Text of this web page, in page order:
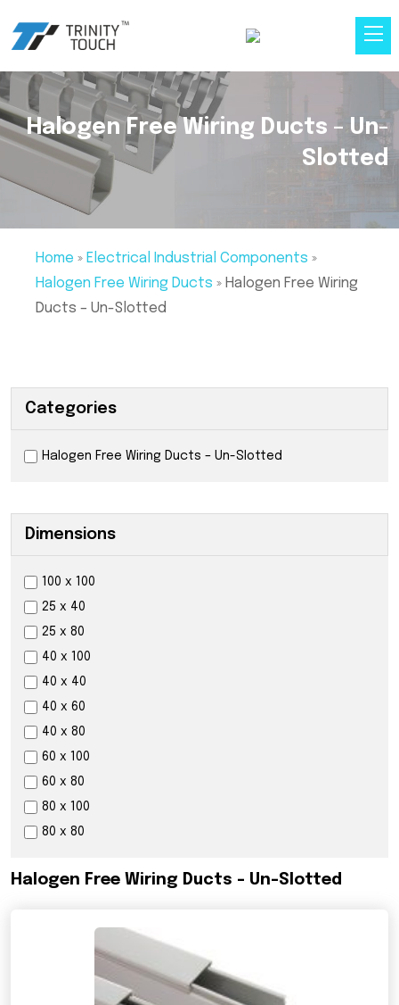
Halogen Free Wiring Ducts – Un-
Slotted
Home » Electrical Industrial Components »
Halogen Free Wiring Ducts » Halogen Free Wiring
Ducts – Un-Slotted
Halogen Free Wiring Ducts – Un-Slotted
Categories
Halogen Free Wiring Ducts – Un-Slotted
Dimensions
100 x 100
25 x 40
25 x 80
40 x 100
40 x 40
40 x 60
40 x 80
60 x 100
60 x 80
80 x 100
80 x 80